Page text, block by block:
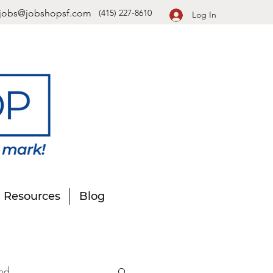
jobs@jobshopsf.com (415) 227-8610 Log In
Resources Blog